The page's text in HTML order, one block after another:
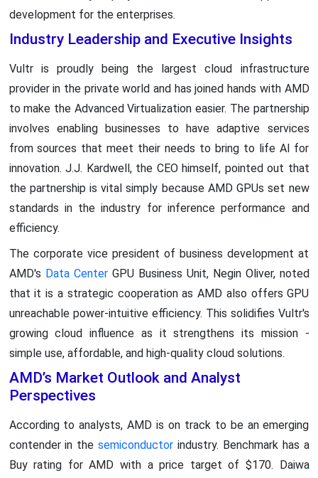
development for the enterprises.
Industry Leadership and Executive Insights
Vultr is proudly being the largest cloud infrastructure
provider in the private world and has joined hands with AMD
to make the Advanced Virtualization easier. The partnership
involves enabling businesses to have adaptive services
from sources that meet their needs to bring to life AI for
innovation. J.J. Kardwell, the CEO himself, pointed out that
the partnership is vital simply because AMD GPUs set new
standards in the industry for inference performance and
efficiency.
The corporate vice president of business development at
AMD's Data CenterGPU Business Unit, Negin Oliver, noted
that it is a strategic cooperation as AMD also offers GPU
unreachable power-intuitive efficiency. This solidifies Vultr's
growing cloud influence as it strengthens its mission -
simple use, affordable, and high-quality cloud solutions.
AMD’s Market Outlook and Analyst
Perspectives
According to analysts, AMD is on track to be an emerging
contender in thesemiconductor industry. Benchmark has a
Buy rating for AMD with a price target of $170. Daiwa